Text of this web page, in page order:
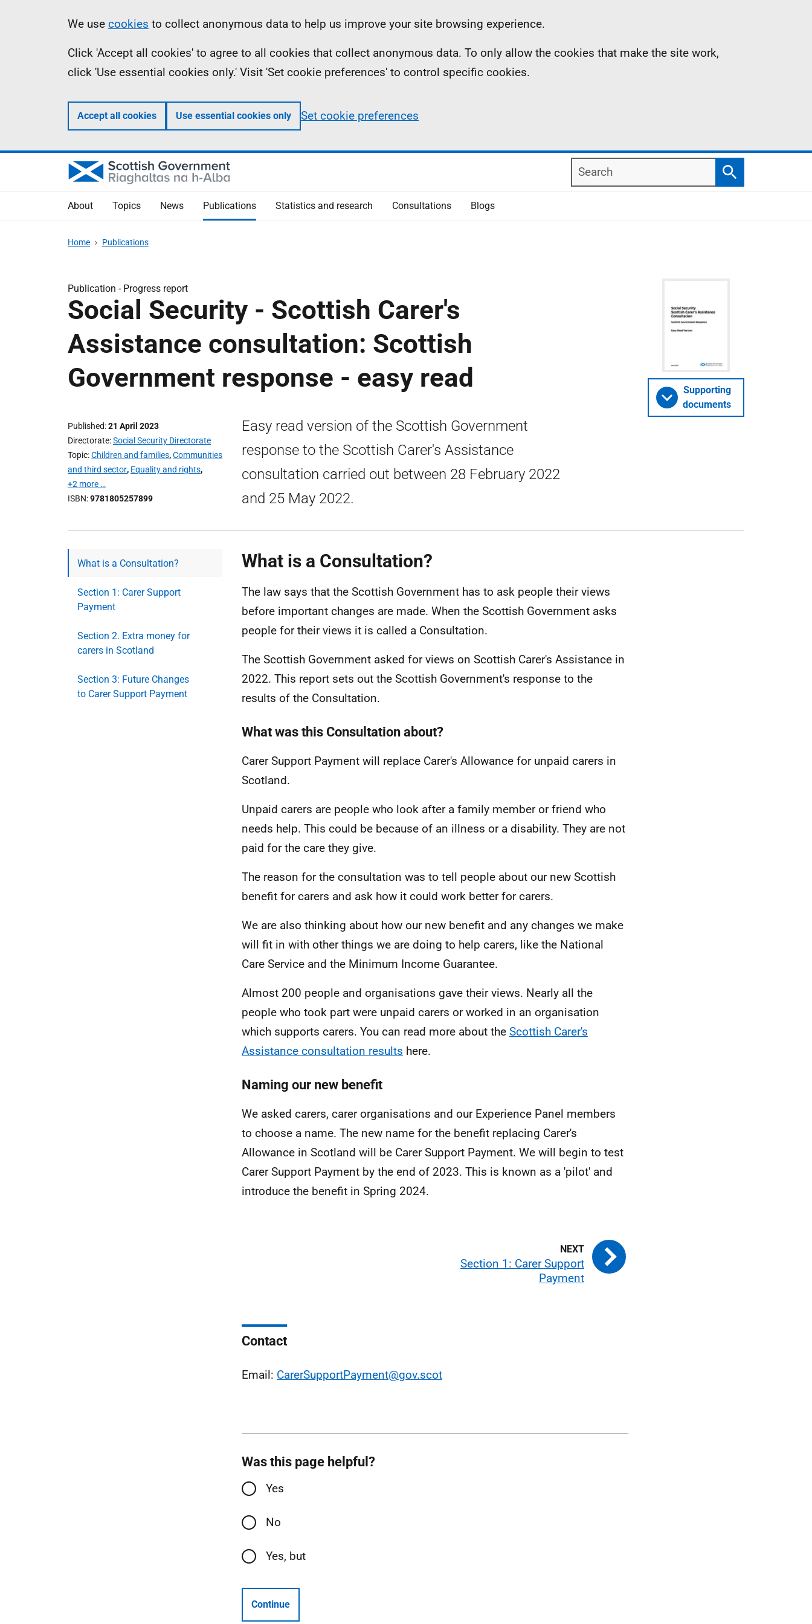
Information
We use cookies to collect anonymous data to help us improve your site browsing experience.
Click 'Accept all cookies' to agree to all cookies that collect anonymous data. To only allow the cookies that make the site work,
click 'Use essential cookies only.' Visit 'Set cookie preferences' to control specific cookies.
Accept all cookies Use essential cookies only Set cookie preferences
Search
Search
About Topics News Publications Statistics and research Consultations Blogs
Home Publications
Publication - Progress report
Social Security - Scottish Carer's
Assistance consultation: Scottish
Government response - easy read
Published 21 April 2023
Directorate Social Security Directorate
Topic Children and families,Communities
and third sector, Equality and rights,
+2 more …
ISBN 9781805257899
Easy read version of the Scottish Government
response to the Scottish Carer's Assistance
consultation carried out between 28 February 2022
and 25 May 2022.
Supporting
documents
What is a Consultation?
Section 1: Carer Support
Payment
Section 2. Extra money for
carers in Scotland
Section 3: Future Changes
to Carer Support Payment
What is a Consultation?
The law says that the Scottish Government has to ask people their views
before important changes are made. When the Scottish Government asks
people for their views it is called a Consultation.
The Scottish Government asked for views on Scottish Carer's Assistance in
2022. This report sets out the Scottish Government's response to the
results of the Consultation.
What was this Consultation about?
Carer Support Payment will replace Carer's Allowance for unpaid carers in
Scotland.
Unpaid carers are people who look after a family member or friend who
needs help. This could be because of an illness or a disability. They are not
paid for the care they give.
The reason for the consultation was to tell people about our new Scottish
benefit for carers and ask how it could work better for carers.
We are also thinking about how our new benefit and any changes we make
will fit in with other things we are doing to help carers, like the National
Care Service and the Minimum Income Guarantee.
Almost 200 people and organisations gave their views. Nearly all the
people who took part were unpaid carers or worked in an organisation
which supports carers. You can read more about the Scottish Carer's
Assistance consultation results here.
Naming our new benefit
We asked carers, carer organisations and our Experience Panel members
to choose a name. The new name for the benefit replacing Carer's
Allowance in Scotland will be Carer Support Payment. We will begin to test
Carer Support Payment by the end of 2023. This is known as a 'pilot' and
introduce the benefit in Spring 2024.
Section 1: Carer Support
Payment
Contact
Email: CarerSupportPayment@gov.scot
Was this page helpful?
Yes
No
Yes, but
Continue